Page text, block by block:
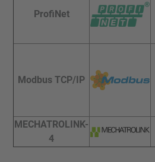
ProfiNet
Modbus TCP/IP
MECHATROLINK-
4